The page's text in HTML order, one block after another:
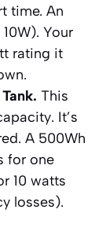
time. An
Your
rating it
This
. It’s
A 500Wh
for one
10 watts
losses).